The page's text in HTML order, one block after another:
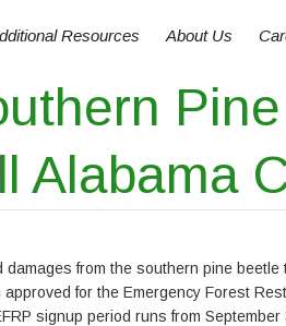
Resources About Us
Alabama
from the southern pine
for the Emergency Forest
signup period runs from